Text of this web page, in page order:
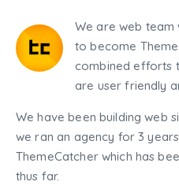
We are web team
to become
combined efforts
are user friendly
We have been building web
we ran an agency for 3
ThemeCatcher which has
thus far.